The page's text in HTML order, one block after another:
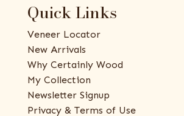
Quick Links
Veneer Locator
New Arrivals
Why Certainly Wood
My Collection
Newsletter Signup
Privacy & Terms of Use